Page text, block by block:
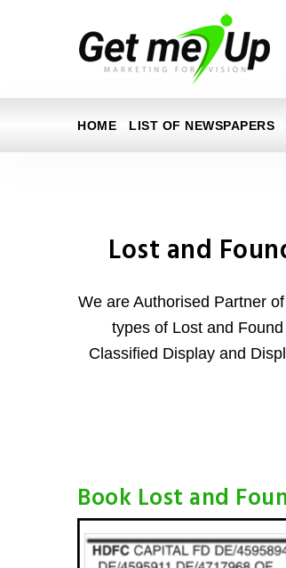
HOME LIST OF NEWSPAPERS
Lost and
We are Authorised Partner
types of Lost and
Classified Display and
Book Lost and